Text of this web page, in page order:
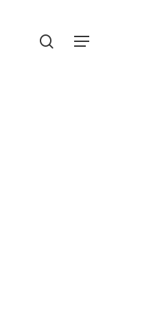
Menu
search